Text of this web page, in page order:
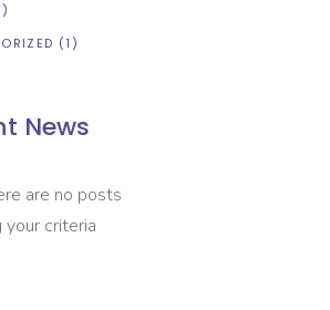
(1)
News
are no posts
your criteria